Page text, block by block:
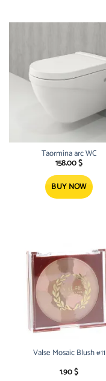
Taormina arc WC
158.00$
BUY NOW
Valse Mosaic Blush #11
1.90$